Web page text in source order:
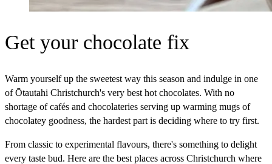
Get your chocolate fix
Warm yourself up the sweetest way this season and indulge in one
of Ōtautahi Christchurch's very best hot chocolates. With no
shortage of cafés and chocolateries serving up warming mugs of
chocolatey goodness, the hardest part is deciding where to try first.
From classic to experimental flavours, there's something to delight
every taste bud. Here are the best places across Christchurch where